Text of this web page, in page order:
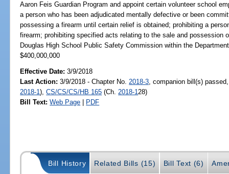
Aaron Feis Guardian Program and appoint certain volunteer school
a person who has been adjudicated mentally defective or been
possessing a firearm until certain relief is obtained; prohibiting a
firearm; prohibiting specified acts relating to the sale and possession
Douglas High School Public Safety Commission within the
$400,000,000
Effective Date:3/9/2018
Last Action: 3/9/2018 - Chapter No. 2018-3 , companion bill(s)
2018-1),CS/CS/CS/HB 165 (Ch. 2018-1 28)
Bill Text: Web Page | PDF
Bill History Related Bills (15) Bill Text (6)